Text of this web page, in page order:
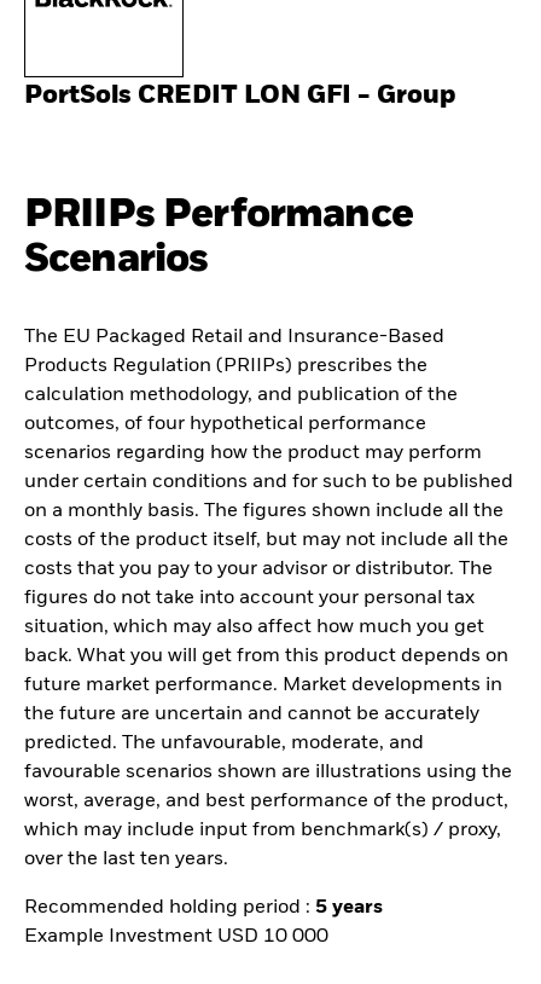
PortSols CREDIT LON GFI - Group
PRIIPs Performance
Scenarios
The EU Packaged Retail and Insurance-Based
Products Regulation (PRIIPs) prescribes the
calculation methodology, and publication of the
outcomes, of four hypothetical performance
scenarios regarding how the product may perform
under certain conditions and for such to be published
on a monthly basis. The figures shown include all the
costs of the product itself, but may not include all the
costs that you pay to your advisor or distributor. The
figures do not take into account your personal tax
situation, which may also affect how much you get
back. What you will get from this product depends on
future market performance. Market developments in
the future are uncertain and cannot be accurately
predicted. The unfavourable, moderate, and
favourable scenarios shown are illustrations using the
worst, average, and best performance of the product,
which may include input from benchmark(s) / proxy,
over the last ten years.
Recommended holding period : 5 years
Example Investment USD 10 000